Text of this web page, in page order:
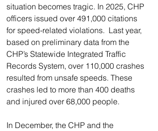
situation becomes tragic. In 2025, CHP
officers issued over 491,000 citations
for speed-related violations.  Last year,
based on preliminary data from the
CHP’s Statewide Integrated Traffic
Records System, over 110,000 crashes
resulted from unsafe speeds. These
crashes led to more than 400 deaths
and injured over 68,000 people.
In December, the CHP and the